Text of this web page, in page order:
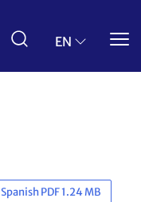
EN
Spanish PDF 1.24 MB